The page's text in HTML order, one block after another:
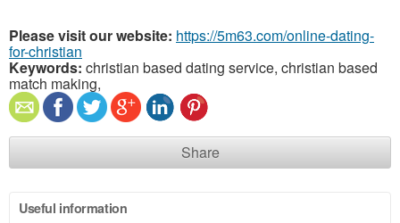
Please visit our website: https://5m63.com/online-dating-
for-christian
Keywords: christian based dating service, christian based
match making,
Share
Useful information